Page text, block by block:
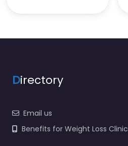
Directory
Email us
Benefits for Weight Loss Clinic